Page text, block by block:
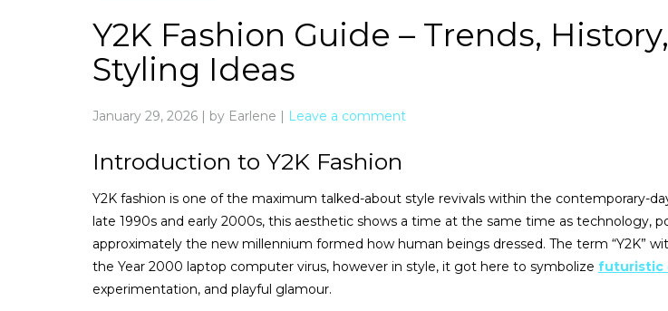
Y2K Fashion Guide – Trends,
Styling Ideas
January 29, 2026 | by Earlene | Leave a comment
Introduction to Y2K Fashion
Y2K fashion is one of the maximum talked-about style revivals within the contemporary-
late 1990s and early 2000s, this aesthetic shows a time at the same time as technology,
approximately the new millennium formed how human beings dressed. The term “Y2K”
the Year 2000 laptop computer virus, however in style, it got here to symbolize futuristic
experimentation, and playful glamour.